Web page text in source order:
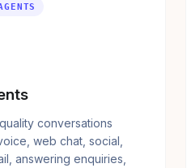
conversations
web chat, social,
answering enquiries,